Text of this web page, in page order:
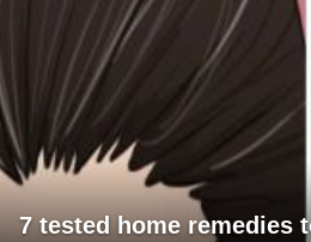
7 tested home remedies